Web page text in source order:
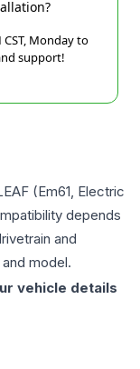
Monday to
support!
(Em61, Electric
depends
and
model.
vehicle details